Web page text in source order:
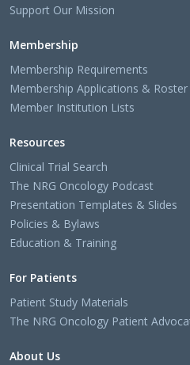
Support Our Mission
Membership
Membership Requirements
Membership Applications &
Member Institution Lists
Resources
Clinical Trial Search
The NRG Oncology Podcast
Presentation Templates & Slides
Policies & Bylaws
Education & Training
For Patients
Patient Study Materials
The NRG Oncology Patient
About Us